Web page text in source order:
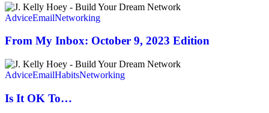
From
My
October
2023
Edition
AdviceEmailNetworking
From My Inbox: October 9, 2023 Edition
Is
It
To…
AdviceEmailHabitsNetworking
Is It OK To…